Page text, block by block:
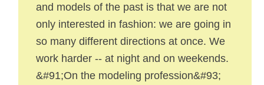
and models of the past is that we are not
only interested in fashion: we are going in
so many different directions at once. We
work harder -- at night and on weekends.
&#91;On the modeling profession&#93;